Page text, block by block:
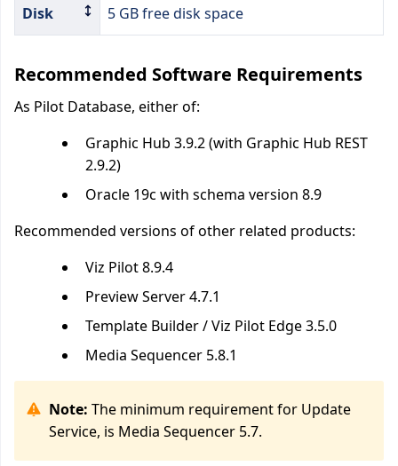
Disk 5 GB free disk space
Recommended Software Requirements
As Pilot Database, either of:
Graphic Hub 3.9.2 (with Graphic Hub REST
2.9.2)
Oracle 19c with schema version 8.9
Recommended versions of other related products:
Viz Pilot 8.9.4
Preview Server 4.7.1
Template Builder / Viz Pilot Edge 3.5.0
Media Sequencer 5.8.1
Note: The minimum requirement for Update
Service, is Media Sequencer 5.7.